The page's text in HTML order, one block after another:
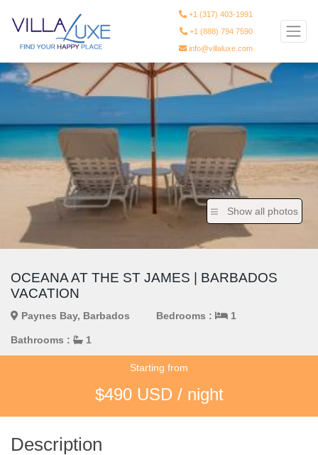
+1 (317) 403-1991
+1 (888) 794 7590
info@villaluxe.com
Show all photos
OCEANA AT THE ST JAMES | BARBADOS
VACATION
Paynes Bay, Barbados Bedrooms : 1
Bathrooms : 1
Starting from
$490 USD / night
Description